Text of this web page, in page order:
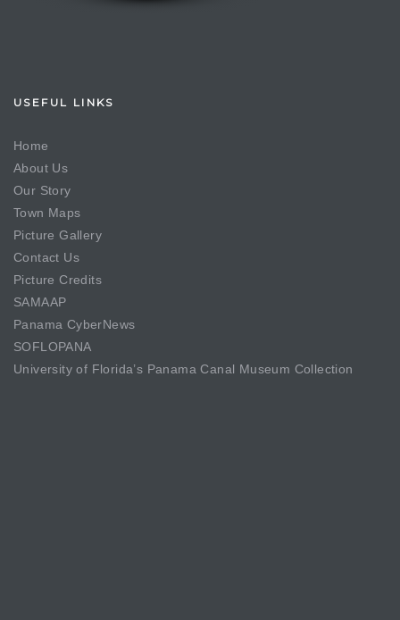
USEFUL LINKS
Home
About Us
Our Story
Town Maps
Picture Gallery
Contact Us
Picture Credits
SAMAAP
Panama CyberNews
SOFLOPANA
University of Florida’s Panama Canal Museum Collection